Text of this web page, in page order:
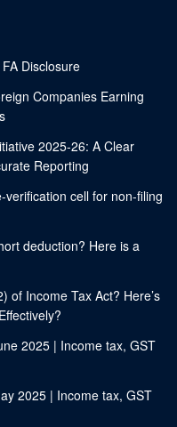
Disclosure
Companies Earning
2025-26: A Clear
Reporting
cell for non-filing
deduction? Here is a
of Income Tax Act? Here’s
2025 | Income tax, GST
2025 | Income tax, GST